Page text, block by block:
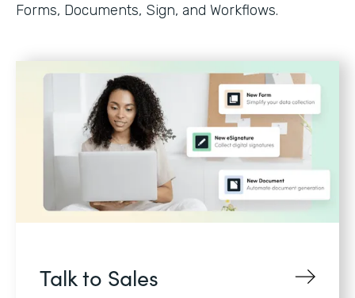
Forms, Documents, Sign, and Workflows.
Talk to Sales